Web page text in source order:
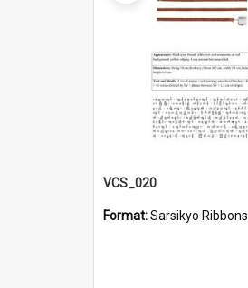
VCS_020
Format:Sarsikyo Ribbons